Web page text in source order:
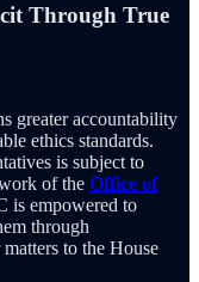
Through True
greater accountability
ethics standards.
is subject to
of the Office of
is empowered to
through
to the House